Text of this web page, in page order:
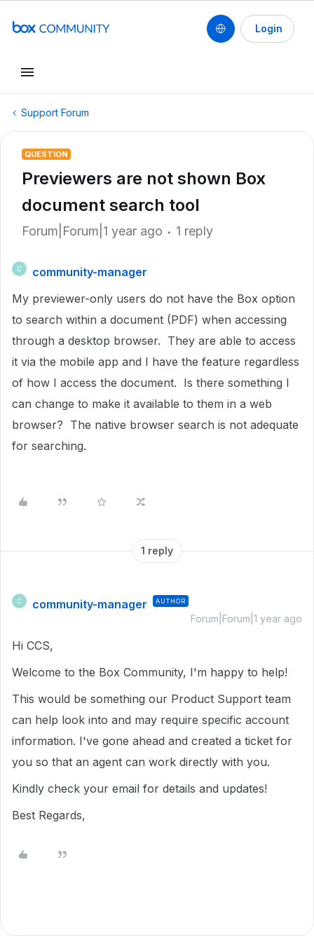
Login
Support Forum
QUESTION
Previewers are not shown Box
document search tool
Forum|Forum|1 year ago 1 reply
C
community-manager
My previewer-only users do not have the Box option
to search within a document (PDF) when accessing
through a desktop browser. They are able to access
it via the mobile app and I have the feature regardless
of how I access the document. Is there something I
can change to make it available to them in a web
browser? The native browser search is not adequate
for searching.
1 reply
C community-manager AUTHOR
Forum|Forum|1 year ago
Hi CCS,
Welcome to the Box Community, I'm happy to help!
This would be something our Product Support team
can help look into and may require specific account
information. I've gone ahead and created a ticket for
you so that an agent can work directly with you.
Kindly check your email for details and updates!
Best Regards,